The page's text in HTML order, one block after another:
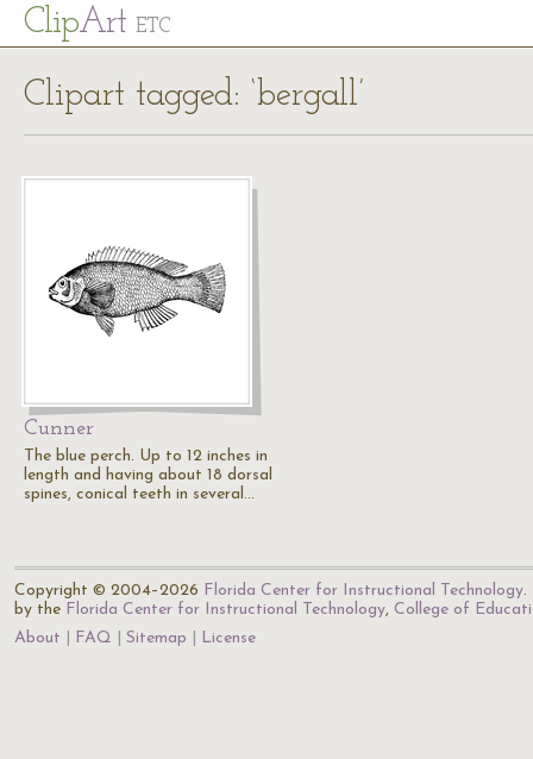
ClipArt ETC
Clipart tagged: ‘bergall’
Cunner
The blue perch. Up to 12 inches in
length and having about 18 dorsal
spines, conical teeth in several…
Copyright © 2004–2026 Florida Center for Instructional Technology.
by the Florida Center for Instructional Technology, College of
About
FAQ Sitemap License